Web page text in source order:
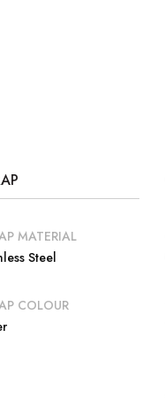
MATERIAL
Steel
COLOUR